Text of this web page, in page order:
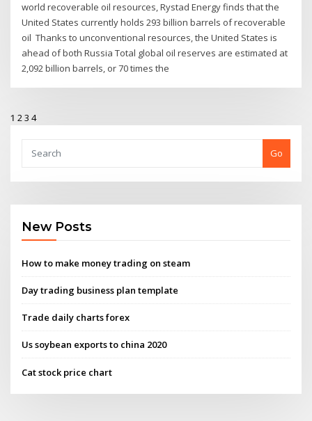
world recoverable oil resources, Rystad Energy finds that the
United States currently holds 293 billion barrels of recoverable
oil Thanks to unconventional resources, the United States is
ahead of both Russia Total global oil reserves are estimated at
2,092 billion barrels, or 70 times the
1 23 4
Go
New Posts
How to make money trading on steam
Day trading business plan template
Trade daily charts forex
Us soybean exports to china 2020
Cat stock price chart